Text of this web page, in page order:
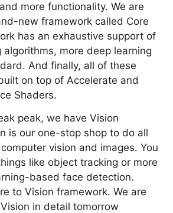
more functionality. We are
new framework called Core
has an exhaustive support of
algorithms, more deep learning
And finally, all of these
on top of Accelerate and
Shaders.
peak, we have Vision
is our one-stop shop to do all
vision and images. You
like object tracking or more
based face detection.
to Vision framework. We are
in detail tomorrow